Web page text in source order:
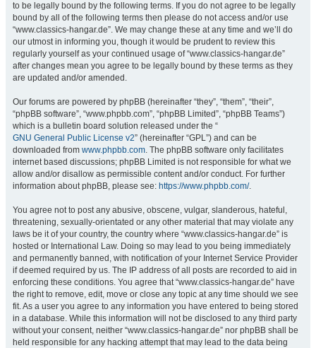
to be legally bound by the following terms. If you do not agree to be legally
bound by all of the following terms then please do not access and/or use
“www.classics-hangar.de”. We may change these at any time and we’ll do
our utmost in informing you, though it would be prudent to review this
regularly yourself as your continued usage of “www.classics-hangar.de”
after changes mean you agree to be legally bound by these terms as they
are updated and/or amended.
Our forums are powered by phpBB (hereinafter “they”, “them”, “their”,
“phpBB software”, “www.phpbb.com”, “phpBB Limited”, “phpBB Teams”)
which is a bulletin board solution released under the “
GNU General Public License v2” (hereinafter “GPL”) and can be
downloaded from www.phpbb.com. The phpBB software only facilitates
internet based discussions; phpBB Limited is not responsible for what we
allow and/or disallow as permissible content and/or conduct. For further
information about phpBB, please see: https://www.phpbb.com/.
You agree not to post any abusive, obscene, vulgar, slanderous, hateful,
threatening, sexually-orientated or any other material that may violate any
laws be it of your country, the country where “www.classics-hangar.de” is
hosted or International Law. Doing so may lead to you being immediately
and permanently banned, with notification of your Internet Service Provider
if deemed required by us. The IP address of all posts are recorded to aid in
enforcing these conditions. You agree that “www.classics-hangar.de” have
the right to remove, edit, move or close any topic at any time should we see
fit. As a user you agree to any information you have entered to being stored
in a database. While this information will not be disclosed to any third party
without your consent, neither “www.classics-hangar.de” nor phpBB shall be
held responsible for any hacking attempt that may lead to the data being